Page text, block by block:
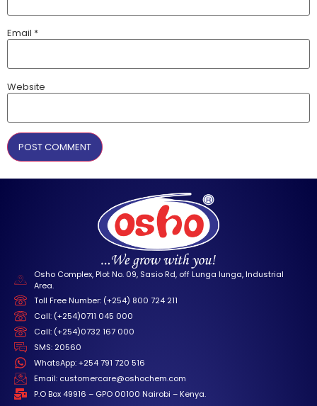
Email *
Website
Osho Complex, Plot No. 09, Sasio Rd, off Lunga lunga, Industrial
Area.
Toll Free Number: (+254) 800 724 211
Call: (+254)0711 045 000
Call: (+254)0732 167 000
SMS: 20560
WhatsApp: +254 791 720 516
Email: customercare@oshochem.com
P.O Box 49916 – GPO 00100 Nairobi – Kenya.